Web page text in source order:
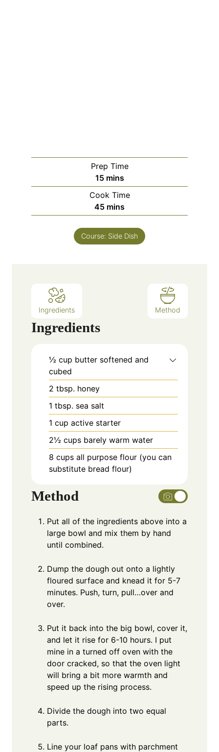
Prep Time
15m
i
n
u
e
mins
Cook Time
45m
i
n
u
mins
Course: Side Dish
Ingredients Method
Ingredients
½ cup butter softened and
cubed
2 tbsp. honey
1 tbsp. sea salt
1 cup active starter
2½ cups barely warm water
8 cups all purpose flour (you can
substitute bread flour)
Method
Put all of the ingredients above into a
large bowl and mix them by hand
until combined.
Dump the dough out onto a lightly
floured surface and knead it for 5-7
minutes. Push, turn, pull…over and
over.
Put it back into the big bowl, cover it,
and let it rise for 6-10 hours. I put
mine in a turned off oven with the
door cracked, so that the oven light
will bring a bit more warmth and
speed up the rising process.
Divide the dough into two equal
parts.
Line your loaf pans with parchment